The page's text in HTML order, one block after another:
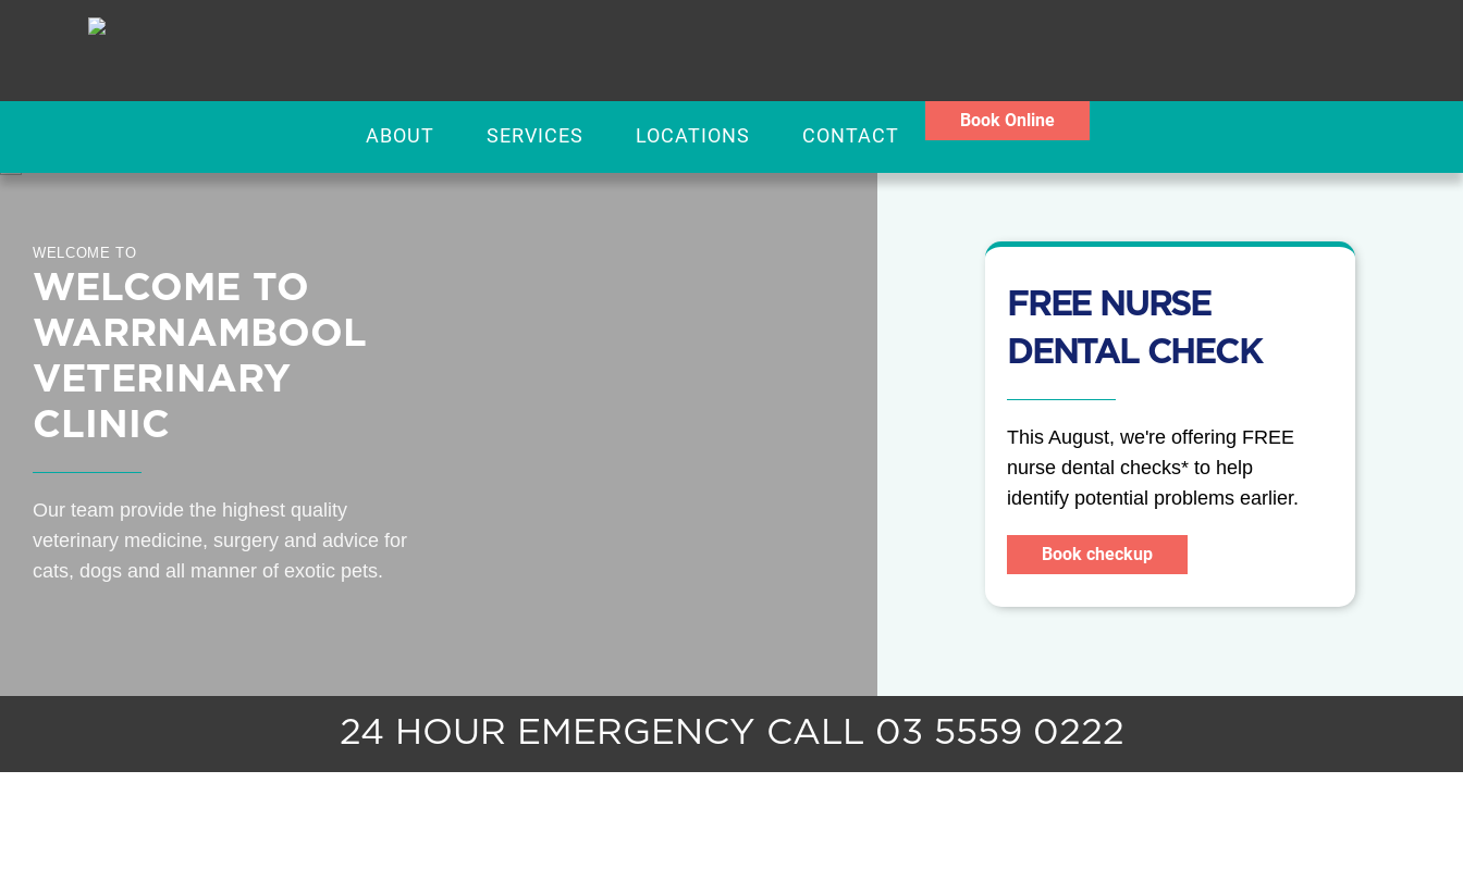
ABOUT SERVICES LOCATIONS CONTACT
Book Online
WELCOME TO
WELCOME TO
WARRNAMBOOL
VETERINARY
CLINIC
Our team provide the highest quality
veterinary medicine, surgery and advice for
cats, dogs and all manner of exotic pets.
FREE NURSE
DENTAL CHECK
This August, we're offering FREE
nurse dental checks* to help
identify potential problems earlier.
Book checkup
24 HOUR EMERGENCY CALL 03 5559 0222